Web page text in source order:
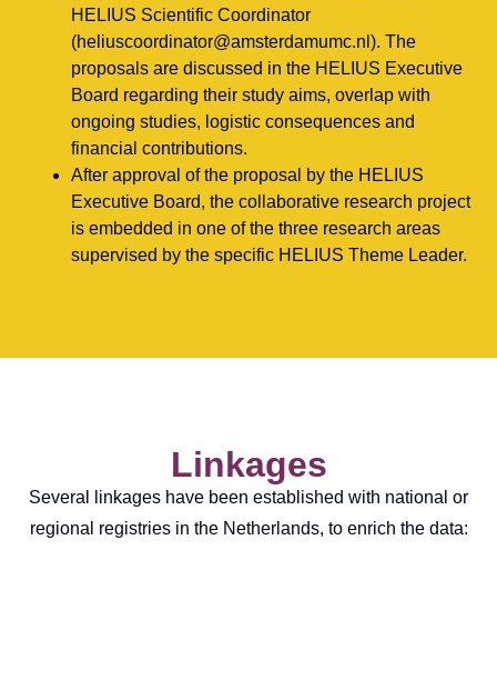
HELIUS Scientific Coordinator
(heliuscoordinator@amsterdamumc.nl). The
proposals are discussed in the HELIUS Executive
Board regarding their study aims, overlap with
ongoing studies, logistic consequences and
financial contributions.
After approval of the proposal by the HELIUS
Executive Board, the collaborative research project
is embedded in one of the three research areas
supervised by the specific HELIUS Theme Leader.
Linkages
Several linkages have been established with national or
regional registries in the Netherlands, to enrich the data: